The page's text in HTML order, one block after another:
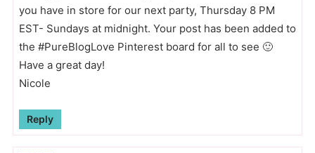
you have in store for our next party, Thursday 8 PM
EST- Sundays at midnight. Your post has been added to
the #PureBlogLove Pinterest board for all to see 🙂
Have a great day!
Nicole
Reply